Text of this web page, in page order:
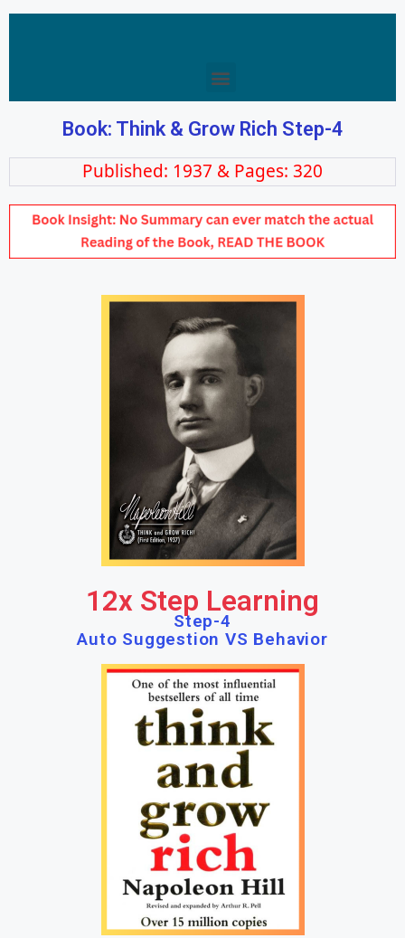
Book: Think & Grow Rich Step-4
Published: 1937 & Pages: 320
12x Step Learning
Step-4
Auto Suggestion VS Behavior